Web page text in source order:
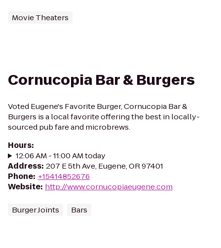
Movie Theaters
Cornucopia Bar & Burgers
Voted Eugene's Favorite Burger, Cornucopia Bar &
Burgers is a local favorite offering the best in locally-
sourced pub fare and microbrews.
Hours:
12:06 AM - 11:00 AM today
Address: 207 E 5th Ave, Eugene, OR 97401
Phone: +15414852676
Website: http://www.cornucopiaeugene.com
Burger Joints Bars